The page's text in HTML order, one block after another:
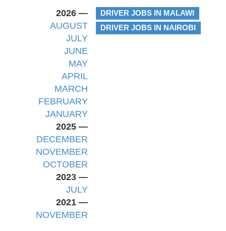
2026 —
AUGUST
JULY
JUNE
MAY
APRIL
MARCH
FEBRUARY
JANUARY
2025 —
DECEMBER
NOVEMBER
OCTOBER
2023 —
JULY
2021 —
NOVEMBER
DRIVER JOBS IN MALAWI
DRIVER JOBS IN NAIROBI